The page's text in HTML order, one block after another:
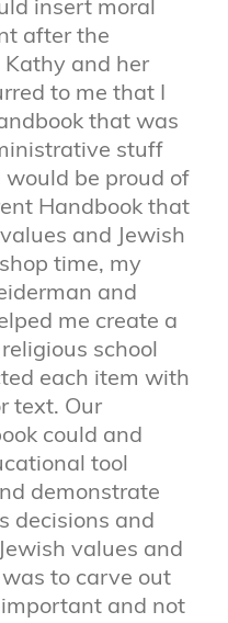
insert moral
after the
and her
to me that I
that was
stuff
be proud of
Handbook that
and Jewish
time, my
and
me create a
school
each item with
text. Our
could and
tool
demonstrate
decisions and
values and
to carve out
and not